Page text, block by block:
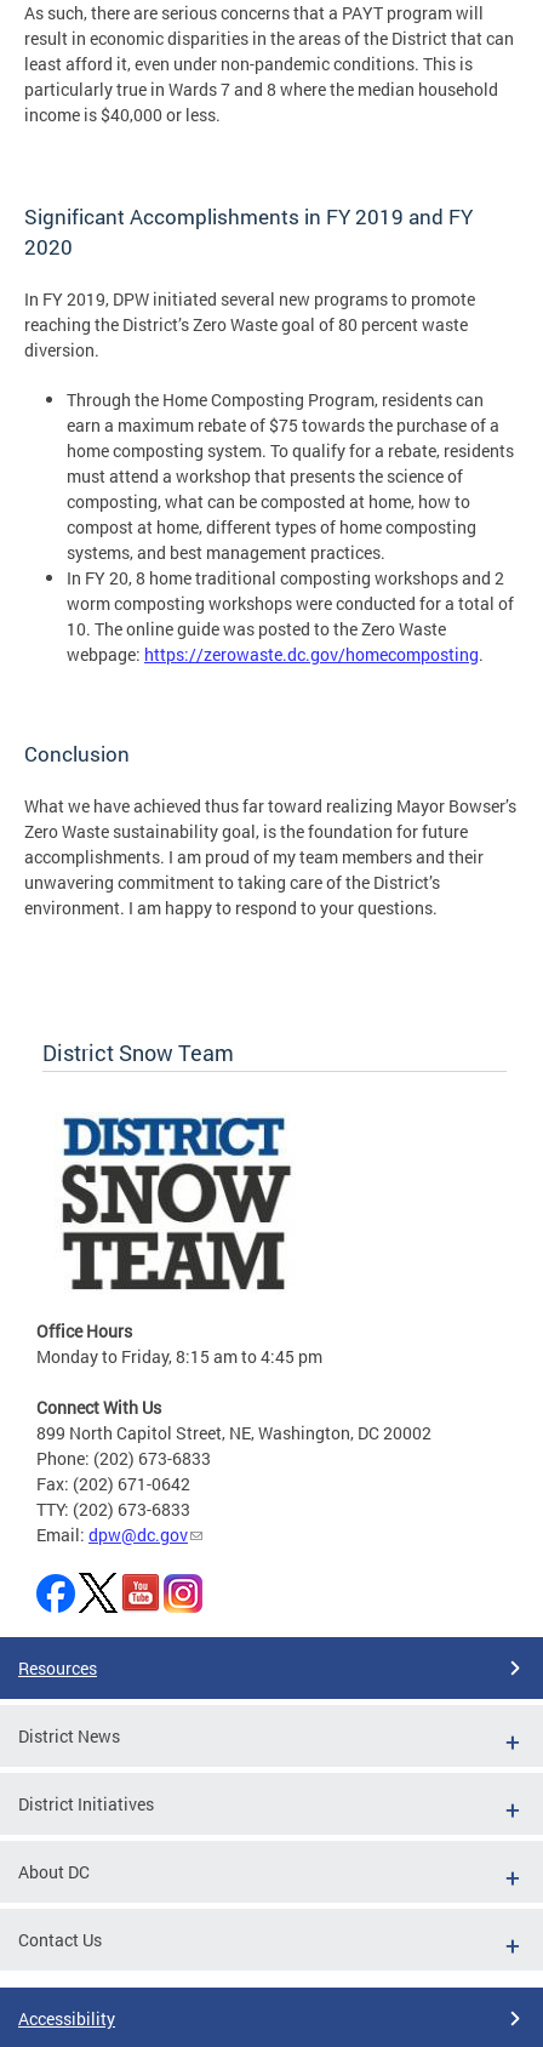
As such, there are serious concerns that a PAYT program will
result in economic disparities in the areas of the District that can
least afford it, even under non-pandemic conditions. This is
particularly true in Wards 7 and 8 where the median household
income is $40,000 or less.
Significant Accomplishments in FY 2019 and FY
2020
In FY 2019, DPW initiated several new programs to promote
reaching the District’s Zero Waste goal of 80 percent waste
diversion.
Through the Home Composting Program, residents can
earn a maximum rebate of $75 towards the purchase of a
home composting system. To qualify for a rebate, residents
must attend a workshop that presents the science of
composting, what can be composted at home, how to
compost at home, different types of home composting
systems, and best management practices.
In FY 20, 8 home traditional composting workshops and 2
worm composting workshops were conducted for a total of
10. The online guide was posted to the Zero Waste
webpage: https://zerowaste.dc.gov/homecomposting.
Conclusion
What we have achieved thus far toward realizing Mayor Bowser’s
Zero Waste sustainability goal, is the foundation for future
accomplishments. I am proud of my team members and their
unwavering commitment to taking care of the District’s
environment. I am happy to respond to your questions.
District Snow Team
Office Hours
Monday to Friday, 8:15 am to 4:45 pm
Connect With Us
899 North Capitol Street, NE, Washington, DC 20002
Phone: (202) 673-6833
Fax: (202) 671-0642
TTY: (202) 673-6833
Email: dpw@dc.gov
Resources
District News
District Initiatives
About DC
Contact Us
Accessibility